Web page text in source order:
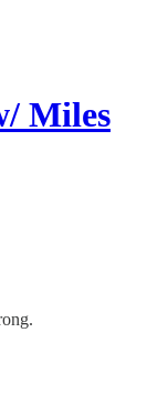
Miles